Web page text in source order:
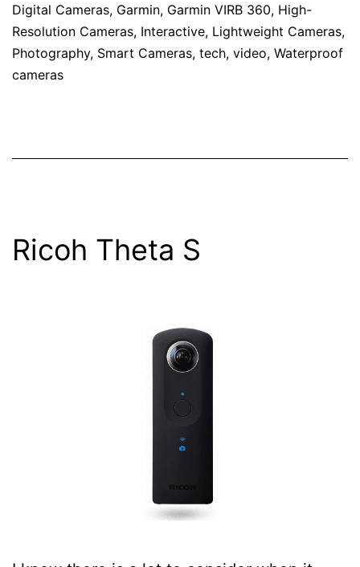
Digital Cameras, Garmin, Garmin VIRB 360, High-
Resolution Cameras, Interactive, Lightweight Cameras,
Photography, Smart Cameras, tech, video, Waterproof
cameras
Ricoh Theta S